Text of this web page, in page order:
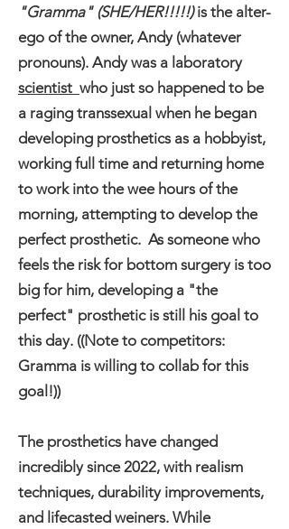
"Gramma" (SHE/HER!!!!!)is the alter-
ego of the owner, Andy (whatever
pronouns). Andy was a laboratory
scientist who just so happened to be
a raging transsexual when he began
developing prosthetics as a hobbyist,
working full time and returning home
to work into the wee hours of the
morning, attempting to develop the
perfect prosthetic. As someone who
feels the risk for bottom surgery is too
big for him, developing a "the
perfect" prosthetic is still his goal to
this day. ((Note to competitors:
Gramma is willing to collab for this
goal!))
The prosthetics have changed
incredibly since 2022, with realism
techniques, durability improvements,
and lifecasted weiners. While